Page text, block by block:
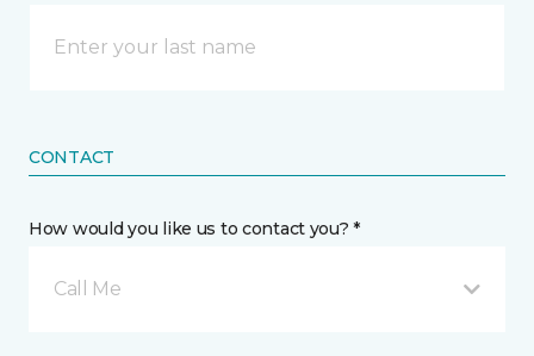
CONTACT
How would you like us to contact you? *
Call Me